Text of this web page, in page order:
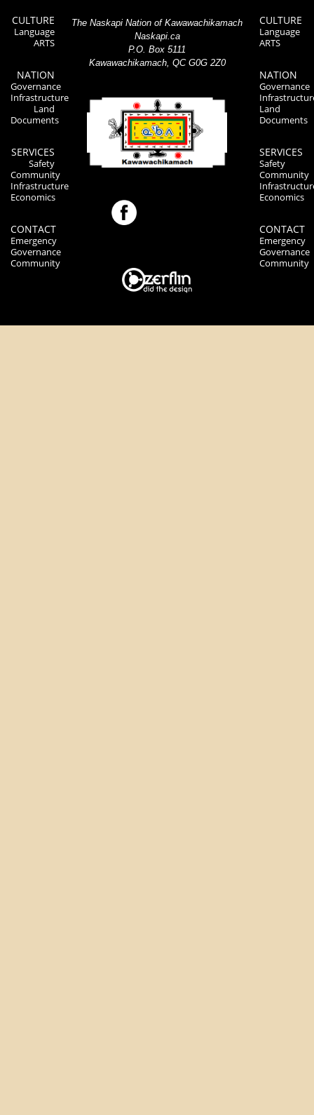
CULTURE
Language
ARTS
NATION
Governance
Infrastructure
Land
Documents
SERVICES
Safety
Community
Infrastructure
Economics
CONTACT
Emergency
Governance
Community
The Naskapi Nation of Kawawachikamach
Naskapi.ca
P.O. Box 5111
Kawawachikamach, QC G0G 2Z0
CULTURE
Language
ARTS
NATION
Governance
Land
Documents
SERVICES
Safety
Community
Economics
CONTACT
Emergency
Governance
Community